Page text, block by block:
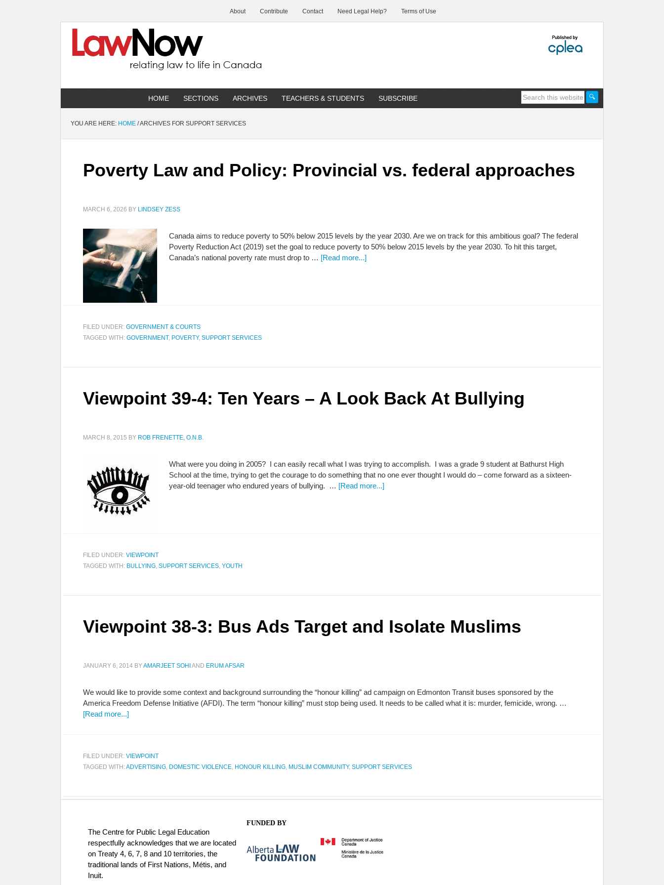
About Contribute Contact Need Legal Help? Terms of Use
HOME SECTIONS ARCHIVES TEACHERS & STUDENTS SUBSCRIBE
YOU ARE HERE: HOME /ARCHIVES FOR SUPPORT SERVICES
Poverty Law and Policy: Provincial vs. federal approaches
MARCH 6, 2026 BY LINDSEY ZESS
Canada aims to reduce poverty to 50% below 2015 levels by the year 2030. Are we on track for this ambitious goal? The federal
Poverty Reduction Act (2019) set the goal to reduce poverty to 50% below 2015 levels by the year 2030. To hit this target,
Canada’s national poverty rate must drop to … [Read more...]
FILED UNDER: GOVERNMENT & COURTS
TAGGED WITH: GOVERNMENT, POVERTY, SUPPORT SERVICES
Viewpoint 39-4: Ten Years – A Look Back At Bullying
MARCH 8, 2015 BY ROB FRENETTE, O.N.B.
What were you doing in 2005? I can easily recall what I was trying to accomplish. I was a grade 9 student at Bathurst High
School at the time, trying to get the courage to do something that no one ever thought I would do – come forward as a sixteen-
year-old teenager who endured years of bullying. … [Read more...]
FILED UNDER: VIEWPOINT
TAGGED WITH: BULLYING, SUPPORT SERVICES, YOUTH
Viewpoint 38-3: Bus Ads Target and Isolate Muslims
JANUARY 6, 2014 BYAMARJEET SOHI AND ERUM AFSAR
We would like to provide some context and background surrounding the “honour killing” ad campaign on Edmonton Transit buses sponsored by the
America Freedom Defense Initiative (AFDI). The term “honour killing” must stop being used. It needs to be called what it is: murder, femicide, wrong. …
[Read more...]
FILED UNDER: VIEWPOINT
TAGGED WITH:ADVERTISING, DOMESTIC VIOLENCE, HONOUR KILLING, MUSLIM COMMUNITY, SUPPORT SERVICES
The Centre for Public Legal Education
respectfully acknowledges that we are located
on Treaty 4, 6, 7, 8 and 10 territories, the
traditional lands of First Nations, Métis, and
Inuit.
FUNDED BY